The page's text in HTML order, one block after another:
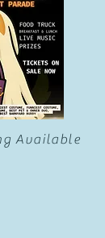
Available